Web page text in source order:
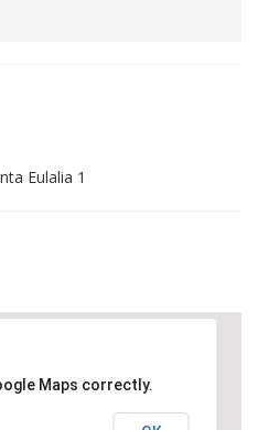
Eulalia 1
Maps correctly.